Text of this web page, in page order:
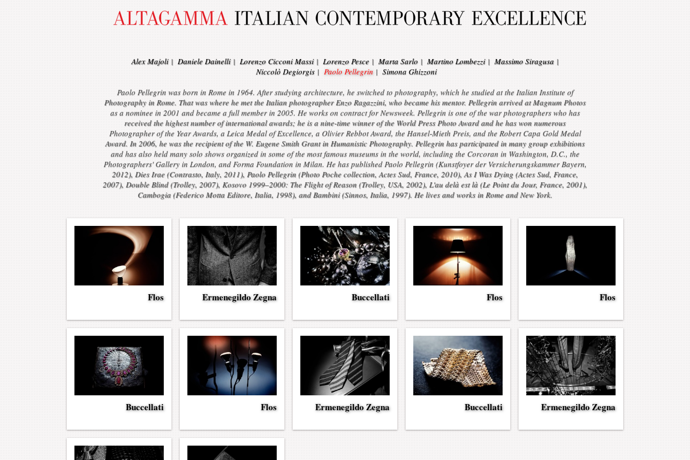
Alex Majoli| Daniele Dainelli| Lorenzo Cicconi Massi| Lorenzo Pesce | Marta Sarlo | Martino Lombezzi| Massimo Siragusa |
Niccolò Degiorgis| Paolo Pellegrin| Simona Ghizzoni
Paolo Pellegrin was born in Rome in 1964. After studying architecture, he switched to photography, which he studied at the Italian Institute of
Photography in Rome. That was where he met the Italian photographer Enzo Ragazzini, who became his mentor. Pellegrin arrived at Magnum Photos
as a nominee in 2001 and became a full member in 2005. He works on contract for Newsweek. Pellegrin is one of the war photographers who has
received the highest number of international awards; he is a nine-time winner of the World Press Photo Award and he has won numerous
Photographer of the Year Awards, a Leica Medal of Excellence, a Olivier Rebbot Award, the Hansel-Mieth Preis, and the Robert Capa Gold Medal
Award. In 2006, he was the recipient of the W. Eugene Smith Grant in Humanistic Photography. Pellegrin has participated in many group exhibitions
and has also held many solo shows organized in some of the most famous museums in the world, including the Corcoran in Washington, D.C., the
Photographers' Gallery in London, and Forma Foundation in Milan. He has published Paolo Pellegrin (Kunstfoyer der Versicherungskammer Bayern,
2012), Dies Irae (Contrasto, Italy, 2011), Paolo Pellegrin (Photo Poche collection, Actes Sud, France, 2010), As I Was Dying (Actes Sud, France,
2007), Double Blind (Trolley, 2007), Kosovo 1999–2000: The Flight of Reason (Trolley, USA, 2002), L'au delà est là (Le Point du Jour, France, 2001),
Cambogia (Federico Motta Editore, Italia, 1998), and Bambini (Sinnos, Italia, 1997). He lives and works in Rome and New York.
Flos Ermenegildo Zegna Buccellati Flos Flos
Buccellati Flos Ermenegildo Zegna Buccellati Ermenegildo Zegna